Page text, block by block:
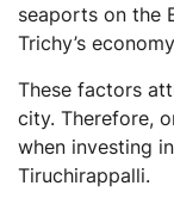
seaports on the
Trichy’s
These factors
city. Therefore,
when investing
Tiruchirappalli.